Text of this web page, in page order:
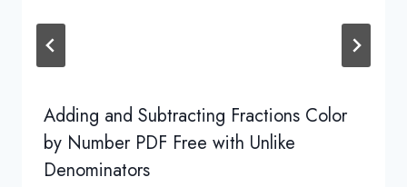
Adding and Subtracting Fractions Color
by Number PDF Free with Unlike
Denominators